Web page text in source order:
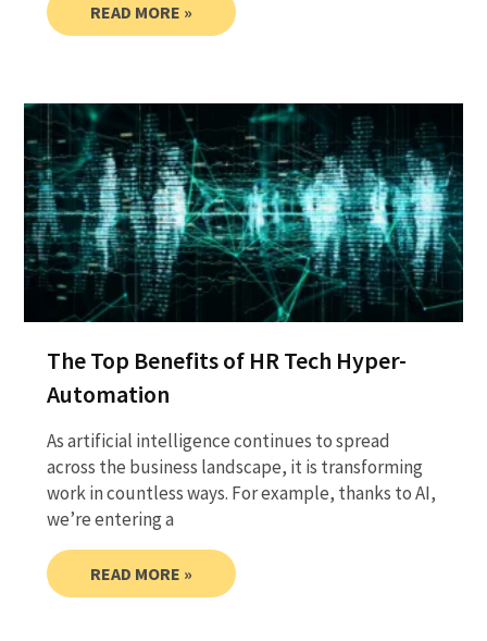
READ MORE »
The Top Benefits of HR Tech Hyper-
Automation
As artificial intelligence continues to spread
across the business landscape, it is transforming
work in countless ways. For example, thanks to AI,
we’re entering a
READ MORE »